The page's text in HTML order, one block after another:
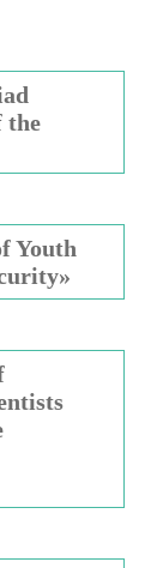
the
Youth